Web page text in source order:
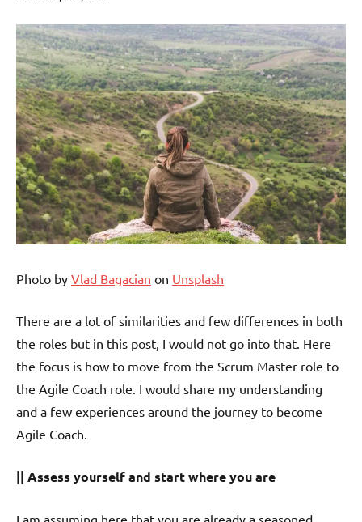
Photo by Vlad Bagacian on Unsplash
There are a lot of similarities and few differences in both
the roles but in this post, I would not go into that. Here
the focus is how to move from the Scrum Master role to
the Agile Coach role. I would share my understanding
and a few experiences around the journey to become
Agile Coach.
|| Assess yourself and start where you are
I am assuming here that you are already a seasoned